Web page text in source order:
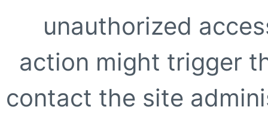
unauthorized
action might trigger
contact the site